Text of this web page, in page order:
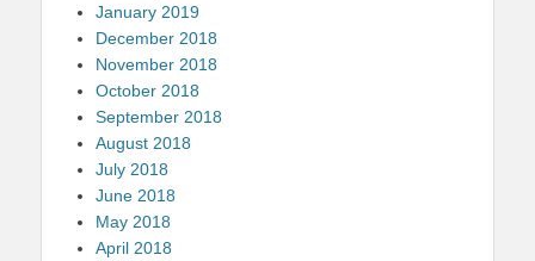
January 2019
December 2018
November 2018
October 2018
September 2018
August 2018
July 2018
June 2018
May 2018
April 2018